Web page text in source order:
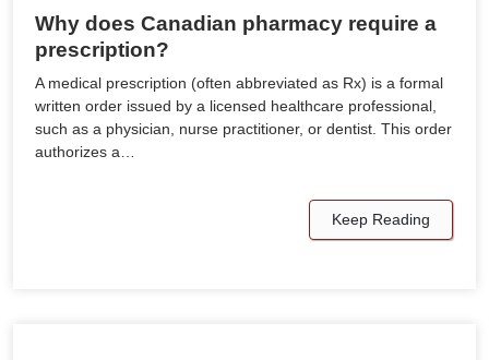
Why does Canadian pharmacy require a
prescription?
A medical prescription (often abbreviated as Rx) is a formal
written order issued by a licensed healthcare professional,
such as a physician, nurse practitioner, or dentist. This order
authorizes a…
Keep Reading